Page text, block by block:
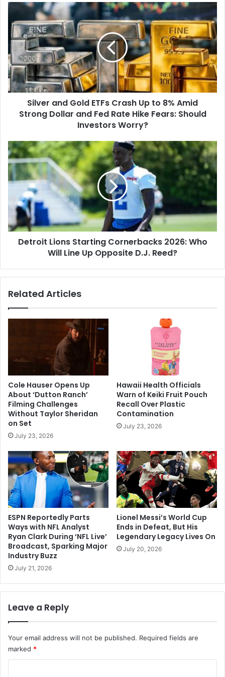
Silver
and
Gold
ETFs
Crash
Up
to
8%
Amid
Strong
Dollar
Rate
Hike
Fears:
Should
Investors
Worry?
Silver and Gold ETFs Crash Up to 8% Amid
Strong Dollar and Fed Rate Hike Fears: Should
Investors Worry?
Detroit
Lions
Starting
Cornerbacks
Who
Will
Line
Up
Opposite
Detroit Lions Starting Cornerbacks 2026: Who
Will Line Up Opposite D.J. Reed?
Related Articles
Cole Hauser Opens Up
About ‘Dutton Ranch’
Filming Challenges
Without Taylor Sheridan
on Set
July 23, 2026
Hawaii Health Officials
Warn of Keiki Fruit Pouch
Recall Over Plastic
Contamination
July 23, 2026
ESPN Reportedly Parts
Ways with NFL Analyst
Ryan Clark During ‘NFL Live’
Broadcast, Sparking Major
Industry Buzz
July 21, 2026
Lionel Messi’s World Cup
Ends in Defeat, But His
Legendary Legacy Lives On
July 20, 2026
Leave a Reply
Your email address will not be published. Required fields are
marked *